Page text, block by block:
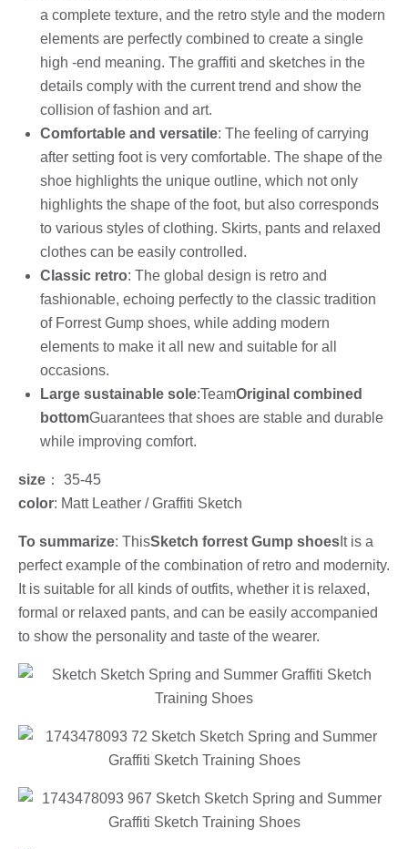
a complete texture, and the retro style and the modern
elements are perfectly combined to create a single
high -end meaning. The graffiti and sketches in the
details comply with the current trend and show the
collision of fashion and art.
Comfortable and versatile: The feeling of carrying
after setting foot is very comfortable. The shape of the
shoe highlights the unique outline, which not only
highlights the shape of the foot, but also corresponds
to various styles of clothing. Skirts, pants and relaxed
clothes can be easily controlled.
Classic retro: The global design is retro and
fashionable, echoing perfectly to the classic tradition
of Forrest Gump shoes, while adding modern
elements to make it all new and suitable for all
occasions.
Large sustainable sole:TeamOriginal combined
bottomGuarantees that shoes are stable and durable
while improving comfort.
size ： 35-45
color: Matt Leather / Graffiti Sketch
To summarize: ThisSketch forrest Gump shoes It is a
perfect example of the combination of retro and modernity.
It is suitable for all kinds of outfits, whether it is relaxed,
formal or relaxed pants, and can be easily accompanied
to show the personality and taste of the wearer.